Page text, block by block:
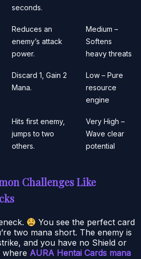
seconds.
Reduces an
enemy’s attack
power.
Medium –
Softens
heavy threats
Discard 1, Gain 2
Mana.
Low – Pure
resource
engine
Hits first enemy,
jumps to two
others.
Very High –
Wave clear
potential
Challenges Like
You see the perfect card
two mana short. The enemy is
and you have no Shield or
where AURA Hentai Cards mana